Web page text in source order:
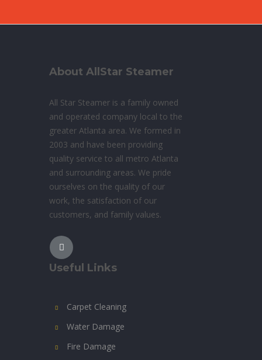
About AllStar Steamer
All Star Steamer is a family owned
and operated company local to the
greater Atlanta area. We formed in
2003 and have been providing
quality service to all metro Atlanta
and surrounding areas. We pride
ourselves on the quality of our
work, the satisfaction of our
customers, and family values.
Useful Links
Carpet Cleaning
Water Damage
Fire Damage